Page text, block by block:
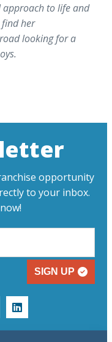
to life and
find her
looking for a
opportunity
to your inbox.
SIGN UP
linkedin